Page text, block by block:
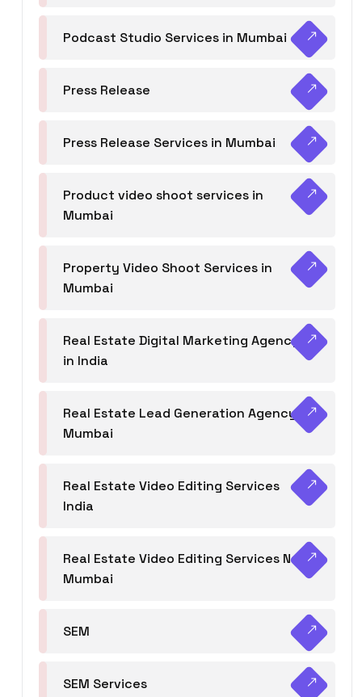
Podcast Studio Services in Mumbai
Press Release
Press Release Services in Mumbai
Product video shoot services in
Mumbai
Property Video Shoot Services in
Mumbai
Real Estate Digital Marketing Agency
in India
Real Estate Lead Generation Agency in
Mumbai
Real Estate Video Editing Services
India
Real Estate Video Editing Services Navi
Mumbai
SEM
SEM Services